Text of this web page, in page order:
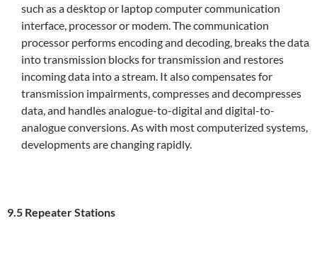
such as a desktop or laptop computer communication
interface, processor or modem. The communication
processor performs encoding and decoding, breaks the data
into transmission blocks for transmission and restores
incoming data into a stream. It also compensates for
transmission impairments, compresses and decompresses
data, and handles analogue-to-digital and digital-to-
analogue conversions. As with most computerized systems,
developments are changing rapidly.
9.5 Repeater Stations